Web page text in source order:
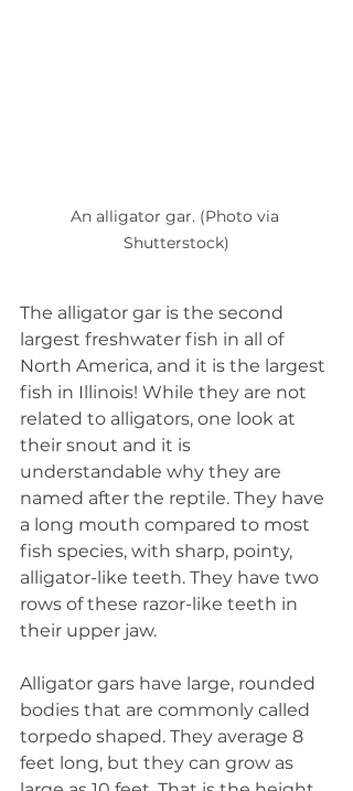
An alligator gar. (Photo via
Shutterstock)
The alligator gar is the second
largest freshwater fish in all of
North America, and it is the largest
fish in Illinois! While they are not
related to alligators, one look at
their snout and it is
understandable why they are
named after the reptile. They have
a long mouth compared to most
fish species, with sharp, pointy,
alligator-like teeth. They have two
rows of these razor-like teeth in
their upper jaw.
Alligator gars have large, rounded
bodies that are commonly called
torpedo shaped. They average 8
feet long, but they can grow as